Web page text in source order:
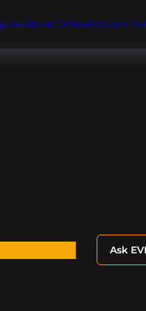
About OnlineEV.com
Ask